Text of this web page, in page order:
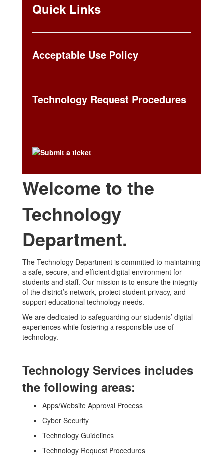
Quick Links
Acceptable Use Policy
Technology Request Procedures
Welcome to the
Technology
Department.
The Technology Department is committed to maintaining
a safe, secure, and efficient digital environment for
students and staff. Our mission is to ensure the integrity
of the district’s network, protect student privacy, and
support educational technology needs.
We are dedicated to safeguarding our students’ digital
experiences while fostering a responsible use of
technology.
Technology Services includes
the following areas:
Apps/Website Approval Process
Cyber Security
Technology Guidelines
Technology Request Procedures